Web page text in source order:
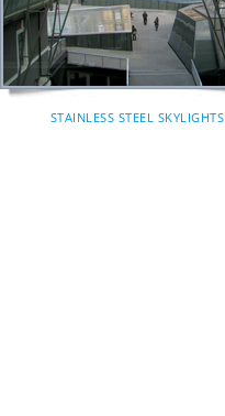
STAINLESS STEEL SKYLIGHTS